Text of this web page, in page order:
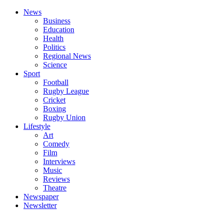
News
Business
Education
Health
Politics
Regional News
Science
Sport
Football
Rugby League
Cricket
Boxing
Rugby Union
Lifestyle
Art
Comedy
Film
Interviews
Music
Reviews
Theatre
Newspaper
Newsletter